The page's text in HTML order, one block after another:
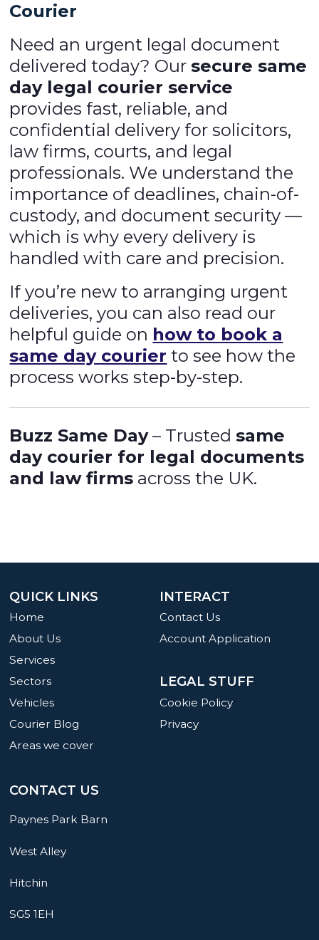
Courier
Need an urgent legal document
delivered today? Oursecure same
day legal courier service
provides fast, reliable, and
confidential delivery for solicitors,
law firms, courts, and legal
professionals. We understand the
importance of deadlines, chain-of-
custody, and document security —
which is why every delivery is
handled with care and precision.
If you’re new to arranging urgent
deliveries, you can also read our
helpful guide on how to book a
same day courier to see how the
process works step-by-step.
Buzz Same Day– Trustedsame
day courier for legal documents
and law firms across the UK.
INTERACT
Contact Us
Account Application
LEGAL STUFF
Cookie Policy
Privacy
QUICK LINKS
Home
About Us
Services
Sectors
Vehicles
Courier Blog
Areas we cover
CONTACT US
Paynes Park Barn
West Alley
Hitchin
SG5 1EH